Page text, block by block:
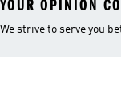
YOUR OPINION
We strive to serve you